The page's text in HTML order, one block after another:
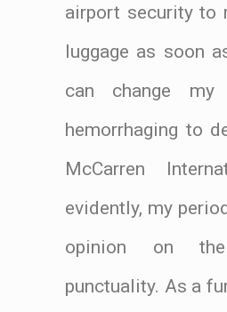
airport security to
luggage as soon
can change
hemorrhaging to
McCarren
evidently, my
opinion on
punctuality. As a